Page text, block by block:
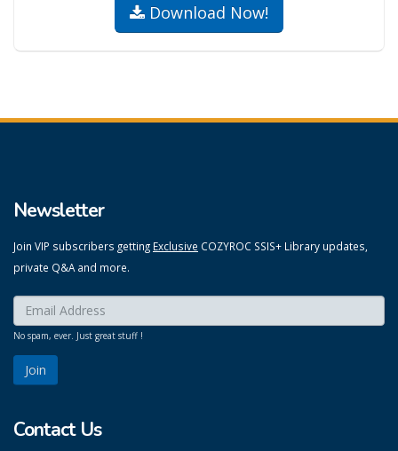
Download Now!
Newsletter
Join VIP subscribers getting Exclusive COZYROC SSIS+ Library updates,
private Q&A and more.
Enter your email here:
No spam, ever. Just great stuff !
Contact Us